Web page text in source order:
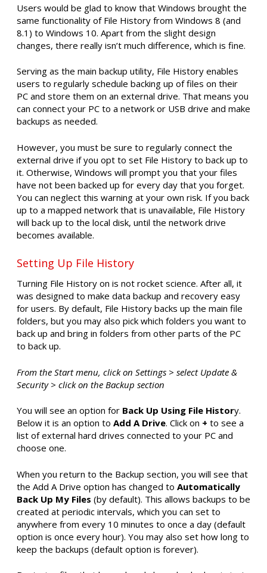
Users would be glad to know that Windows brought the
same functionality of File History from Windows 8 (and
8.1) to Windows 10. Apart from the slight design
changes, there really isn’t much difference, which is fine.
Serving as the main backup utility, File History enables
users to regularly schedule backing up of files on their
PC and store them on an external drive. That means you
can connect your PC to a network or USB drive and make
backups as needed.
However, you must be sure to regularly connect the
external drive if you opt to set File History to back up to
it. Otherwise, Windows will prompt you that your files
have not been backed up for every day that you forget.
You can neglect this warning at your own risk. If you back
up to a mapped network that is unavailable, File History
will back up to the local disk, until the network drive
becomes available.
Setting Up File History
Turning File History on is not rocket science. After all, it
was designed to make data backup and recovery easy
for users. By default, File History backs up the main file
folders, but you may also pick which folders you want to
back up and bring in folders from other parts of the PC
to back up.
From the Start menu, click on Settings > select Update &
Security > click on the Backup section
You will see an option for Back Up Using File History.
Below it is an option to Add A Drive. Click on + to see a
list of external hard drives connected to your PC and
choose one.
When you return to the Backup section, you will see that
the Add A Drive option has changed to Automatically
Back Up My Files (by default). This allows backups to be
created at periodic intervals, which you can set to
anywhere from every 10 minutes to once a day (default
option is once every hour). You may also set how long to
keep the backups (default option is forever).